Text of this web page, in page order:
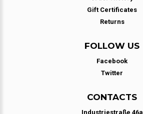
Gift Certificates
Returns
FOLLOW US
Facebook
Twitter
CONTACTS
Industriestraße 46a